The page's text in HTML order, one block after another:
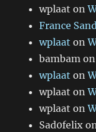
wplaat on
France
wplaat on
bambam
wplaat on
wplaat on
wplaat on
Sad0felix